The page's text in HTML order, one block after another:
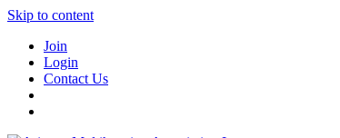
Skip to content
Join
Login
Contact Us